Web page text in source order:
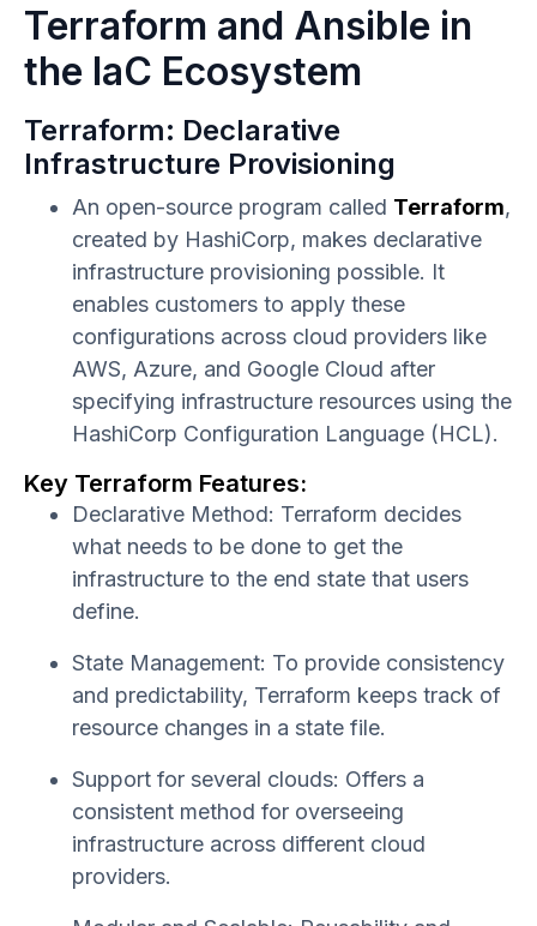
Terraform and Ansible in
the IaC Ecosystem
Terraform: Declarative
Infrastructure Provisioning
An open-source program called Terraform,
created by HashiCorp, makes declarative
infrastructure provisioning possible. It
enables customers to apply these
configurations across cloud providers like
AWS, Azure, and Google Cloud after
specifying infrastructure resources using the
HashiCorp Configuration Language (HCL).
Key Terraform Features:
Declarative Method: Terraform decides
what needs to be done to get the
infrastructure to the end state that users
define.
State Management: To provide consistency
and predictability, Terraform keeps track of
resource changes in a state file.
Support for several clouds: Offers a
consistent method for overseeing
infrastructure across different cloud
providers.